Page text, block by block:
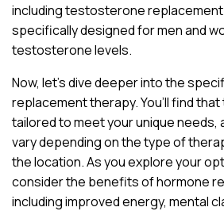
including testosterone replacement
specifically designed for men and
testosterone levels.
Now, let’s dive deeper into the
replacement therapy. You’ll find
tailored to meet your unique needs,
vary depending on the type of
the location. As you explore your
consider the benefits of hormone
including improved energy, mental